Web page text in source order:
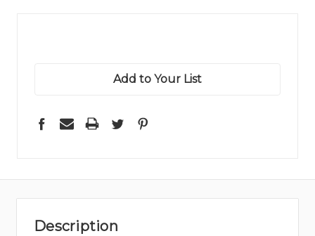
Add to Your List
Description